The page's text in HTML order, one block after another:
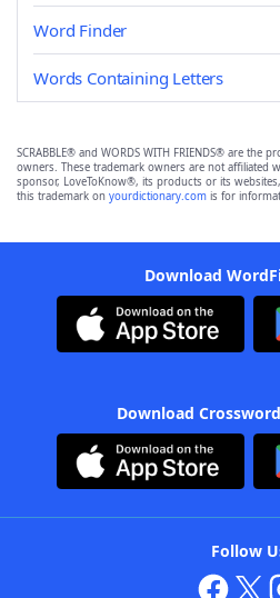
Word Finder
Words Containing Letters
SCRABBLE® and WORDS WITH FRIENDS® are the
owners. These trademark owners are not affiliated
sponsor, LoveToKnow®, its products or its
this trademark on yourdictionary.com is for
Download
Download
Follow